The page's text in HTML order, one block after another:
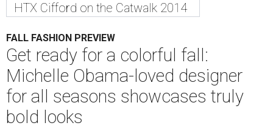
HTX Cifford on the Catwalk 2014
FALL FASHION PREVIEW
Get ready for a colorful fall:
Michelle Obama-loved designer
for all seasons showcases truly
bold looks